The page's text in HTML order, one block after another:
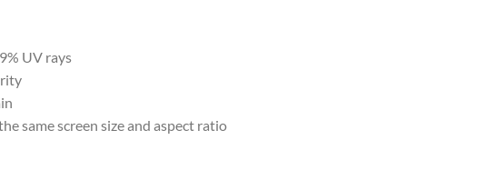
UV rays
same screen size and aspect ratio